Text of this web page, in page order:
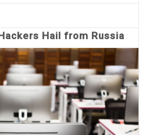
Hail from Russia